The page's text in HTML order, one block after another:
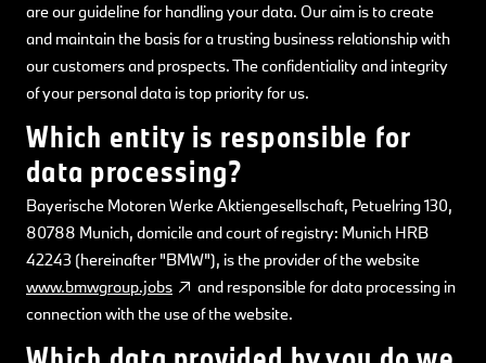
are our guideline for handling your data. Our aim is to create
and maintain the basis for a trusting business relationship with
our customers and prospects. The confidentiality and integrity
of your personal data is top priority for us.
Which entity is responsible for
data processing?
Bayerische Motoren Werke Aktiengesellschaft, Petuelring 130,
80788 Munich, domicile and court of registry: Munich HRB
42243 (hereinafter "BMW"), is the provider of the website
www.bmwgroup.jobs
and responsible for data processing in
connection with the use of the website.